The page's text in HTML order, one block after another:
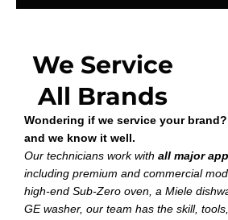
We Service
All Brands
Wondering if we service your
and we know it well.
Our technicians work with all major
including premium and commercial
high-end Sub-Zero oven, a Miele
GE washer, our team has the skill,